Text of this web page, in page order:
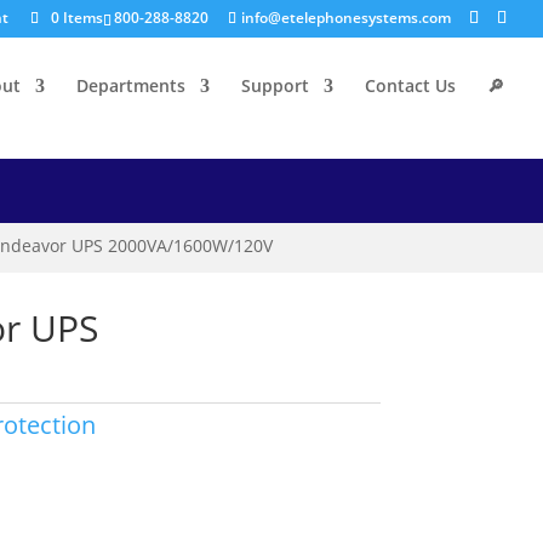
800-288-8820 info@etelephonesystems.com
0 Items
Departments Support Contact Us 🔎
UPS 2000VA/1600W/120V
UPS